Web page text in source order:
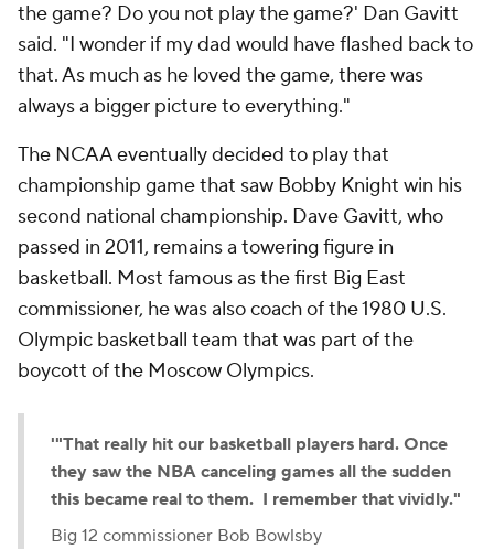
the game? Do you not play the game?' Dan Gavitt
said. "I wonder if my dad would have flashed back to
that. As much as he loved the game, there was
always a bigger picture to everything."
The NCAA eventually decided to play that
championship game that saw Bobby Knight win his
second national championship. Dave Gavitt, who
passed in 2011, remains a towering figure in
basketball. Most famous as the first Big East
commissioner, he was also coach of the 1980 U.S.
Olympic basketball team that was part of the
boycott of the Moscow Olympics.
'"That really hit our basketball players hard. Once
they saw the NBA canceling games all the sudden
this became real to them. I remember that vividly."
Big 12 commissioner Bob Bowlsby